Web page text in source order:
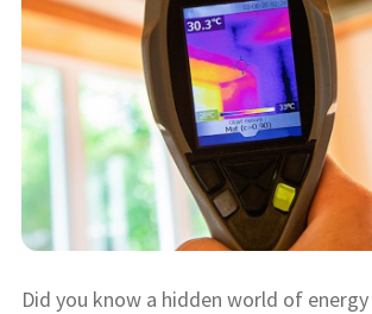
Did you know a hidden world of